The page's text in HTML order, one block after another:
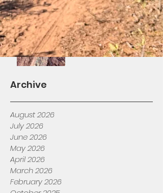
Volunteers Needed!
Saturday Trail Give-
Back Day #2 and
TOWM
Archive
August 2026
July 2026
June 2026
May 2026
April 2026
March 2026
February 2026